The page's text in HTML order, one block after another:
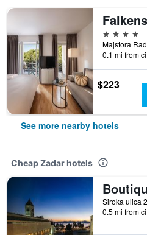
4 stars
0.1 mi from
$223
See more nearby hotels
Cheap Zadar hotels
0.5 mi from